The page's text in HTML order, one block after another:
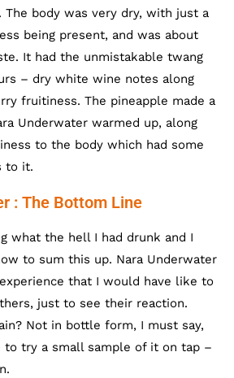
body was very dry, with just a
being present, and was about
It had the unmistakable twang
– dry white wine notes along
fruitiness. The pineapple made a
Underwater warmed up, along
to the body which had some
to it.
: The Bottom Line
what the hell I had drunk and I
to sum this up. Nara Underwater
that I would have like to
just to see their reaction.
Not in bottle form, I must say,
try a small sample of it on tap –